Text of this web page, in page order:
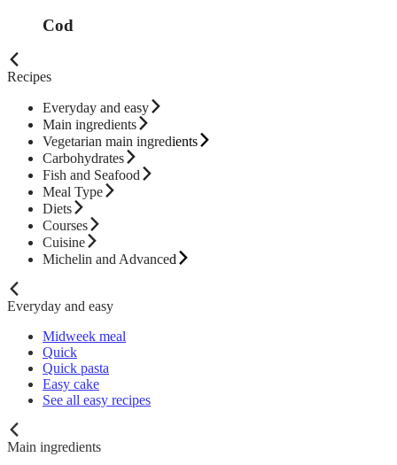
Cod
Recipes
Everyday and easy
Main ingredients
Vegetarian main ingredients
Carbohydrates
Fish and Seafood
Meal Type
Diets
Courses
Cuisine
Michelin and Advanced
Everyday and easy
Midweek meal
Quick
Quick pasta
Easy cake
See all easy recipes
Main ingredients